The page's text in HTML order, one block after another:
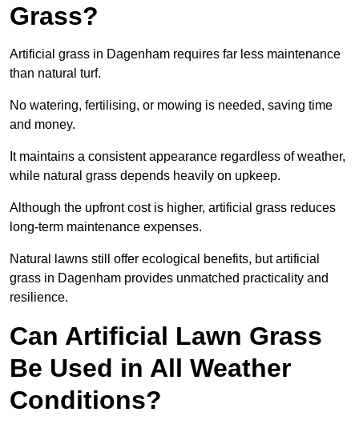
Grass?
Artificial grass in Dagenham requires far less maintenance
than natural turf.
No watering, fertilising, or mowing is needed, saving time
and money.
It maintains a consistent appearance regardless of weather,
while natural grass depends heavily on upkeep.
Although the upfront cost is higher, artificial grass reduces
long-term maintenance expenses.
Natural lawns still offer ecological benefits, but artificial
grass in Dagenham provides unmatched practicality and
resilience.
Can Artificial Lawn Grass
Be Used in All Weather
Conditions?